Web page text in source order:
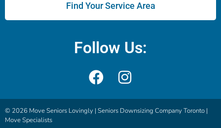
Find Your Service Area
Follow Us:
© 2026 Move Seniors Lovingly | Seniors Downsizing Company Toronto |
Move Specialists